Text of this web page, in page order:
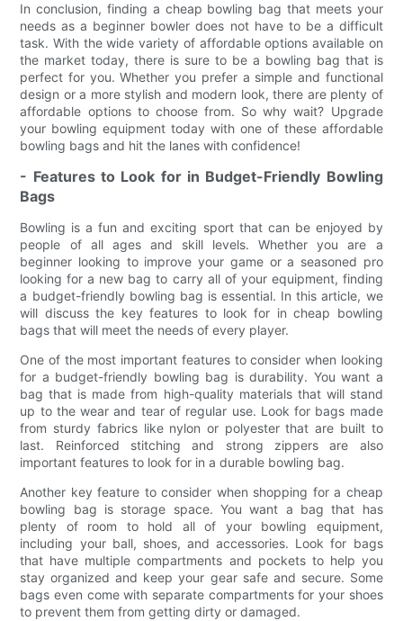
In conclusion, finding a cheap bowling bag that meets your
needs as a beginner bowler does not have to be a difficult
task. With the wide variety of affordable options available on
the market today, there is sure to be a bowling bag that is
perfect for you. Whether you prefer a simple and functional
design or a more stylish and modern look, there are plenty of
affordable options to choose from. So why wait? Upgrade
your bowling equipment today with one of these affordable
bowling bags and hit the lanes with confidence!
- Features to Look for in Budget-Friendly Bowling
Bags
Bowling is a fun and exciting sport that can be enjoyed by
people of all ages and skill levels. Whether you are a
beginner looking to improve your game or a seasoned pro
looking for a new bag to carry all of your equipment, finding
a budget-friendly bowling bag is essential. In this article, we
will discuss the key features to look for in cheap bowling
bags that will meet the needs of every player.
One of the most important features to consider when looking
for a budget-friendly bowling bag is durability. You want a
bag that is made from high-quality materials that will stand
up to the wear and tear of regular use. Look for bags made
from sturdy fabrics like nylon or polyester that are built to
last. Reinforced stitching and strong zippers are also
important features to look for in a durable bowling bag.
Another key feature to consider when shopping for a cheap
bowling bag is storage space. You want a bag that has
plenty of room to hold all of your bowling equipment,
including your ball, shoes, and accessories. Look for bags
that have multiple compartments and pockets to help you
stay organized and keep your gear safe and secure. Some
bags even come with separate compartments for your shoes
to prevent them from getting dirty or damaged.